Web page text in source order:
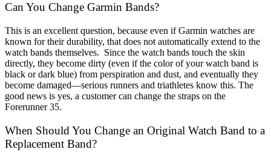
Can You Change Garmin Bands?
This is an excellent question, because even if Garmin watches are
known for their durability, that does not automatically extend to the
watch bands themselves. Since the watch bands touch the skin
directly, they become dirty (even if the color of your watch band is
black or dark blue) from perspiration and dust, and eventually they
become damaged—serious runners and triathletes know this. The
good news is yes, a customer can change the straps on the
Forerunner 35.
When Should You Change an Original Watch Band to a
Replacement Band?